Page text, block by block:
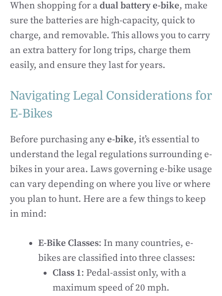
When shopping for adual battery e-bike, make
sure the batteries are high-capacity, quick to
charge, and removable. This allows you to carry
an extra battery for long trips, charge them
easily, and ensure they last for years.
Navigating Legal Considerations for
E-Bikes
Before purchasing anye-bike, it’s essential to
understand the legal regulations surrounding e-
bikes in your area. Laws governing e-bike usage
can vary depending on where you live or where
you plan to hunt. Here are a few things to keep
in mind:
E-Bike Classes: In many countries, e-
bikes are classified into three classes:
Class 1: Pedal-assist only, with a
maximum speed of 20 mph.